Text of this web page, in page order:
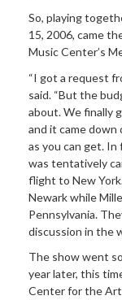
So, playing
15, 2006, came
Music Center’s
“I got a request
said. “But the
about. We finally
and it came down
as you can get. In
was tentatively
flight to New
Newark while
Pennsylvania.
discussion in the
The show went
year later, this
Center for the